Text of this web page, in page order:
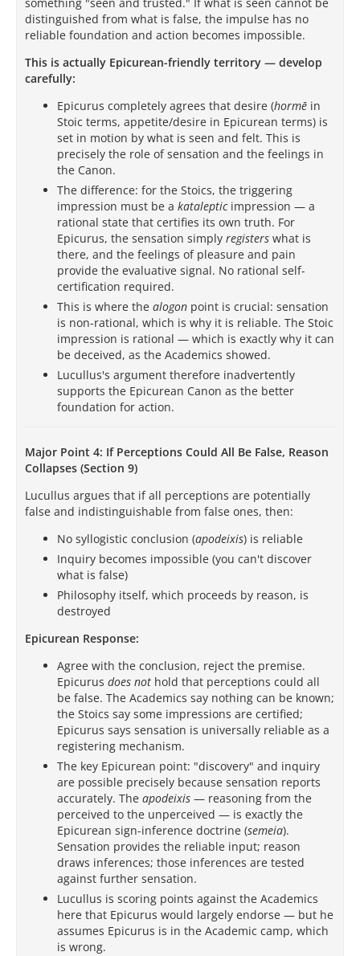
distinguished from what is false, the impulse has no
reliable foundation and action becomes impossible.
This is actually Epicurean-friendly territory — develop
carefully:
Epicurus completely agrees that desire (hormē in
Stoic terms, appetite/desire in Epicurean terms) is
set in motion by what is seen and felt. This is
precisely the role of sensation and the feelings in
the Canon.
The difference: for the Stoics, the triggering
impression must be a katalepticimpression — a
rational state that certifies its own truth. For
Epicurus, the sensation simply registers what is
there, and the feelings of pleasure and pain
provide the evaluative signal. No rational self-
certification required.
This is where the alogon point is crucial: sensation
is non-rational, which is why it is reliable. The Stoic
impression is rational — which is exactly why it can
be deceived, as the Academics showed.
Lucullus's argument therefore inadvertently
supports the Epicurean Canon as the better
foundation for action.
Major Point 4: If Perceptions Could All Be False, Reason
Collapses (Section 9)
Lucullus argues that if all perceptions are potentially
false and indistinguishable from false ones, then:
No syllogistic conclusion (apodeixis) is reliable
Inquiry becomes impossible (you can't discover
what is false)
Philosophy itself, which proceeds by reason, is
destroyed
Epicurean Response:
Agree with the conclusion, reject the premise.
Epicurus does not hold that perceptions could all
be false. The Academics say nothing can be known;
the Stoics say some impressions are certified;
Epicurus says sensation is universally reliable as a
registering mechanism.
The key Epicurean point: "discovery" and inquiry
are possible precisely because sensation reports
accurately. The apodeixis — reasoning from the
perceived to the unperceived — is exactly the
Epicurean sign-inference doctrine (semeia).
Sensation provides the reliable input; reason
draws inferences; those inferences are tested
against further sensation.
Lucullus is scoring points against the Academics
here that Epicurus would largely endorse — but he
assumes Epicurus is in the Academic camp, which
is wrong.